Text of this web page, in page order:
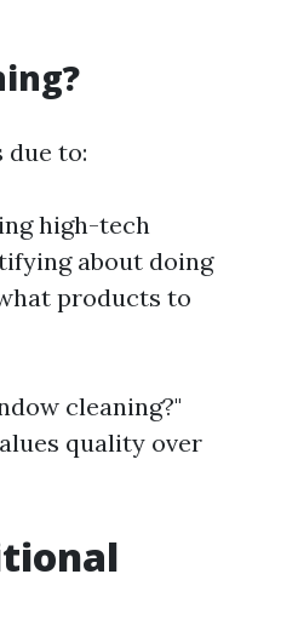
to:
high-tech
about doing
products to
cleaning?"
quality over